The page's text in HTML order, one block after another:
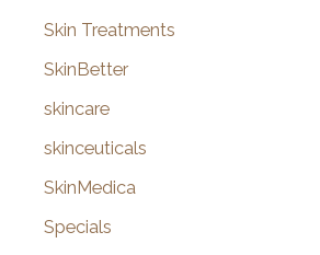
Skin Treatments
SkinBetter
skincare
skinceuticals
SkinMedica
Specials